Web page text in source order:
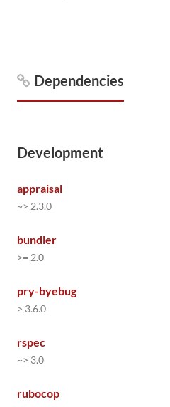
Dependencies
Development
appraisal
~> 2.3.0
bundler
>= 2.0
pry-byebug
> 3.6.0
rspec
~> 3.0
rubocop